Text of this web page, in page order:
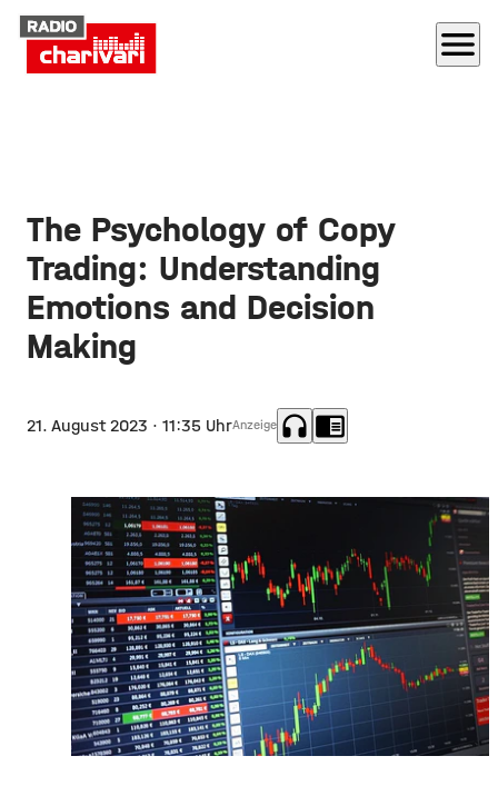
menu
The Psychology of Copy
Trading: Understanding
Emotions and Decision
Making
21. August 2023 · 11:35 UhrAnzeige headphones chrome_reader_mode